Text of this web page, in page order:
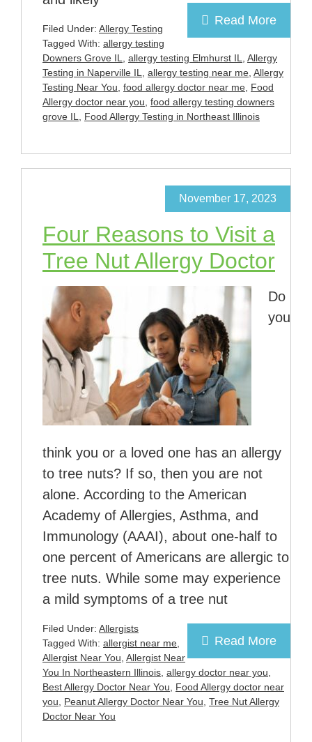
Read More
Filed Under: Allergy Testing
Tagged With: allergy testing
Downers Grove IL, allergy testing Elmhurst IL, Allergy
Testing in Naperville IL, allergy testing near me, Allergy
Testing Near You, food allergy doctor near me, Food
Allergy doctor near you, food allergy testing downers
grove IL, Food Allergy Testing in Northeast Illinois
Four Reasons to Visit a
Tree Nut Allergy Doctor
November 17, 2023
Do
you
think you or a loved one has an allergy
to tree nuts? If so, then you are not
alone. According to the American
Academy of Allergies, Asthma, and
Immunology (AAAI), about one-half to
one percent of Americans are allergic to
tree nuts. While some may experience
a mild symptoms of a tree nut
Read More
Filed Under: Allergists
Tagged With: allergist near me,
Allergist Near You, Allergist Near
You In Northeastern Illinois, allergy doctor near you,
Best Allergy Doctor Near You, Food Allergy doctor near
you, Peanut Allergy Doctor Near You, Tree Nut Allergy
Doctor Near You